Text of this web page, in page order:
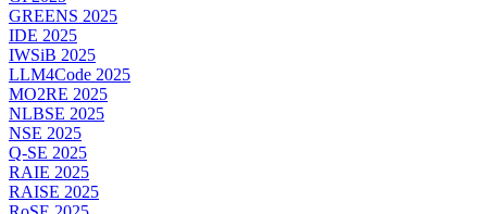
GREENS 2025
IDE 2025
IWSiB 2025
LLM4Code 2025
MO2RE 2025
NLBSE 2025
NSE 2025
Q-SE 2025
RAIE 2025
RAISE 2025